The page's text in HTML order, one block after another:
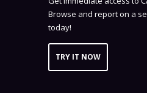
Browse and report on a
today!
TRY IT NOW